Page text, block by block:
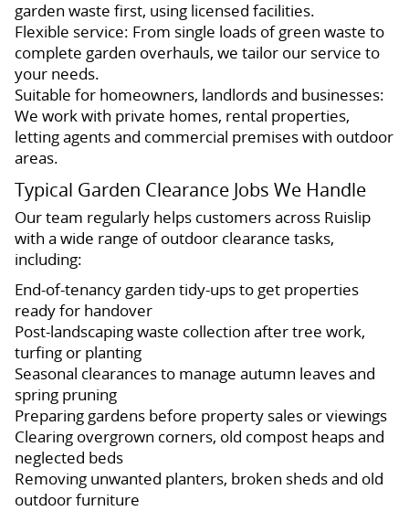
garden waste first, using licensed facilities.
Flexible service: From single loads of green waste to
complete garden overhauls, we tailor our service to
your needs.
Suitable for homeowners, landlords and businesses:
We work with private homes, rental properties,
letting agents and commercial premises with outdoor
areas.
Typical Garden Clearance Jobs We Handle
Our team regularly helps customers across Ruislip
with a wide range of outdoor clearance tasks,
including:
End-of-tenancy garden tidy-ups to get properties
ready for handover
Post-landscaping waste collection after tree work,
turfing or planting
Seasonal clearances to manage autumn leaves and
spring pruning
Preparing gardens before property sales or viewings
Clearing overgrown corners, old compost heaps and
neglected beds
Removing unwanted planters, broken sheds and old
outdoor furniture